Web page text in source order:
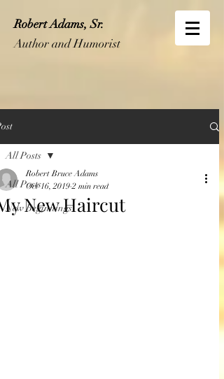
Robert Adams, Sr.
Author and Humorist
All Posts
New Beginnings
All Posts
New Haircut
Robert Bruce Adams
Oct 16, 2019 2 min read